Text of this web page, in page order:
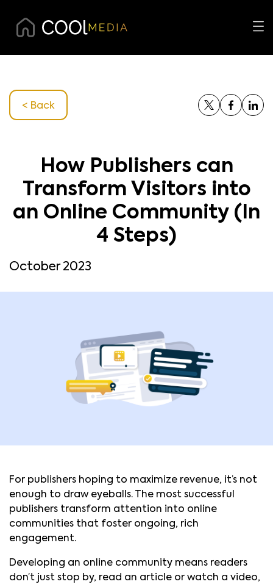
< Back
How Publishers can
Transform Visitors into
an Online Community (In
4 Steps)
October 2023
For publishers hoping to maximize revenue, it’s not
enough to draw eyeballs. The most successful
publishers transform attention into online
communities that foster ongoing, rich
engagement.
Developing an online community means readers
don’t just stop by, read an article or watch a video,